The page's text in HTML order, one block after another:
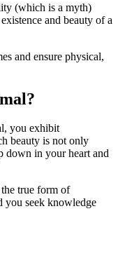
(which is a myth)
and beauty of a
and ensure physical,
you exhibit
beauty is not only
down in your heart and
true form of
you seek knowledge